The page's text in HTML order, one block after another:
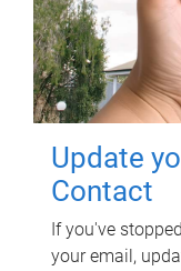
Update
Contact
If you've
your email,